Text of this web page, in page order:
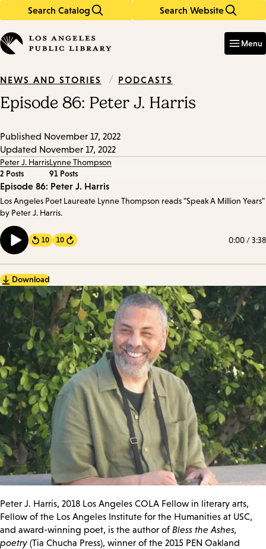
Search Catalog Search Website
in
keywords
Menu
NEWS AND STORIES / PODCASTS
Episode 86: Peter J. Harris
Published November 17, 2022
Updated November 17, 2022
Peter J. Harris
2 Posts
Lynne Thompson
91 Posts
Episode
Details
Episode 86: Peter J. Harris
Los Angeles Poet Laureate Lynne Thompson reads "Speak A Million Years"
by Peter J. Harris.
10 Forward
10 0:00/3:38
Download
Peter J. Harris, 2018 Los Angeles COLA Fellow in literary arts,
Fellow of the Los Angeles Institute for the Humanities at USC,
and award-winning poet, is the author of Bless the Ashes,
poetry (Tia Chucha Press), winner of the 2015 PEN Oakland